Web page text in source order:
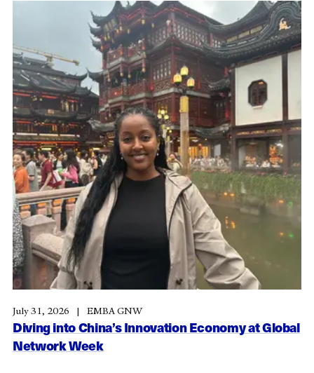
Diving into China’s Innovation Economy at Global
Network Week
July 31, 2026 EMBA GNW